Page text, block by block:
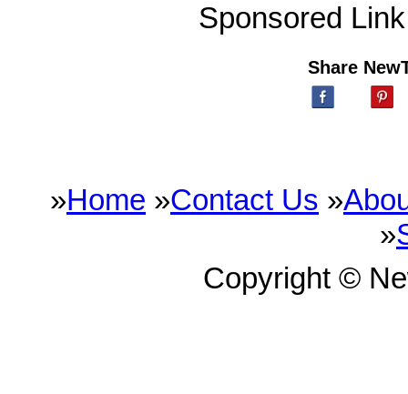
Sponsored Link
Share
»Home »Contact Us »
»
Copyright ©